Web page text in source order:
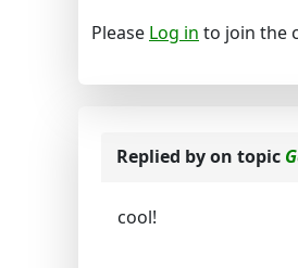
Please Log in to join the
Replied byon topic
cool!